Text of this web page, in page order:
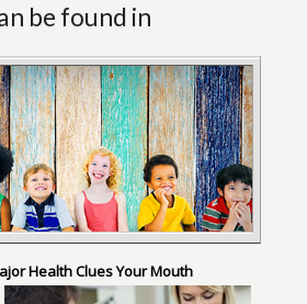
be found in
Health Clues Your Mouth